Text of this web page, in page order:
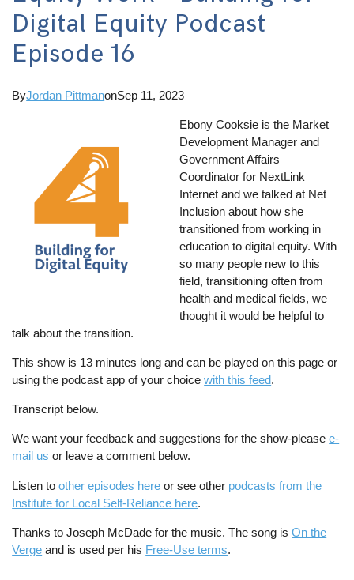
Digital Equity Podcast
Episode 16
ByJordan PittmanonSep 11, 2023
Ebony Cooksie is the Market
Development Manager and
Government Affairs
Coordinator for NextLink
Internet and we talked at Net
Inclusion about how she
transitioned from working in
education to digital equity. With
so many people new to this
field, transitioning often from
health and medical fields, we
thought it would be helpful to
talk about the transition.
This show is 13 minutes long and can be played on this page or
using the podcast app of your choicewith this feed.
Transcript below.
We want your feedback and suggestions for the show-pleasee-
mail us or leave a comment below.
Listen toother episodes here or see other podcasts from the
Institute for Local Self-Reliance here.
Thanks to Joseph McDade for the music. The song isOn the
Verge and is used per his Free-Use terms.